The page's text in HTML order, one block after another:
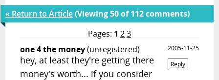
ERROR'D
FORUMS
« Return to Article(Viewing 50 of 112 comments)
Pages: 1 23
one 4 the money(unregistered)
2005-11-25
Reply
hey, at least they're getting there
money's worth... if you consider